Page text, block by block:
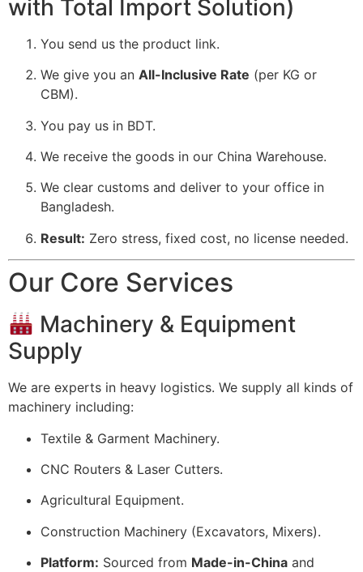
with Total Import Solution)
You send us the product link.
We give you an All-Inclusive Rate (per KG or
CBM).
You pay us in BDT.
We receive the goods in our China Warehouse.
We clear customs and deliver to your office in
Bangladesh.
Result: Zero stress, fixed cost, no license needed.
Our Core Services
Machinery & Equipment
Supply
We are experts in heavy logistics. We supply all kinds of
machinery including:
Textile & Garment Machinery.
CNC Routers & Laser Cutters.
Agricultural Equipment.
Construction Machinery (Excavators, Mixers).
Platform: Sourced from Made-in-China and